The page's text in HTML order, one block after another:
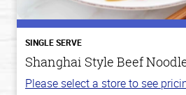
SINGLE SERVE
Shanghai Style Beef
Please select a store to see